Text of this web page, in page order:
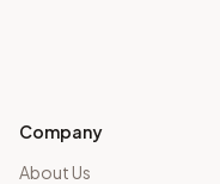
Company
About Us